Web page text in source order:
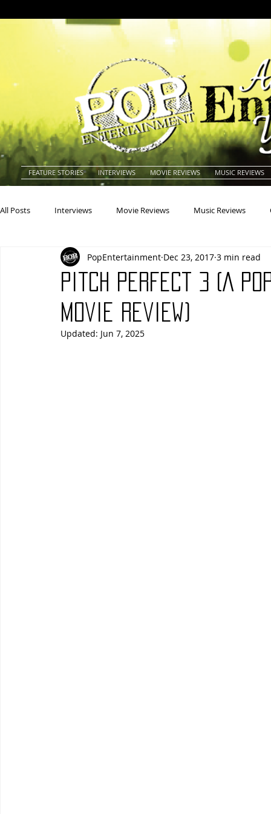
FEATURE STORIES INTERVIEWS MOVIE REVIEWS MUSIC REVIEWS
All Posts Interviews Movie Reviews Music Reviews
Actresses Americana Animals
Books Building Charity
Pitch Perfect 3 (A
Movie Review)
PopEntertainment Dec 23, 2017 3 min read
Updated: Jun 7, 2025